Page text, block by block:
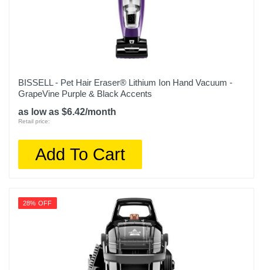
Warranty Parts
5 Years
Model Number
EX201
BISSELL - Pet Hair Eraser® Lithium Ion Hand Vacuum -
GrapeVine Purple & Black Accents
as low as $6.42/month
Retail price:
Add To Cart
28% OFF